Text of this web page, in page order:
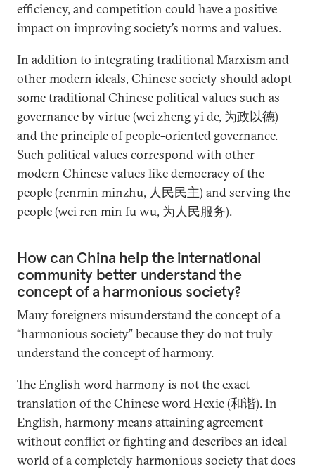
efficiency, and competition could have a positive
impact on improving society’s norms and values.
In addition to integrating traditional Marxism and
other modern ideals, Chinese society should adopt
some traditional Chinese political values such as
governance by virtue (wei zheng yi de, 为政以德)
and the principle of people-oriented governance.
Such political values correspond with other
modern Chinese values like democracy of the
people (renmin minzhu, 人民民主) and serving the
people (wei ren min fu wu, 为人民服务).
How can China help the international
community better understand the
concept of a harmonious society?
Many foreigners misunderstand the concept of a
“harmonious society” because they do not truly
understand the concept of harmony.
The English word harmony is not the exact
translation of the Chinese word Hexie (和谐). In
English, harmony means attaining agreement
without conflict or fighting and describes an ideal
world of a completely harmonious society that does